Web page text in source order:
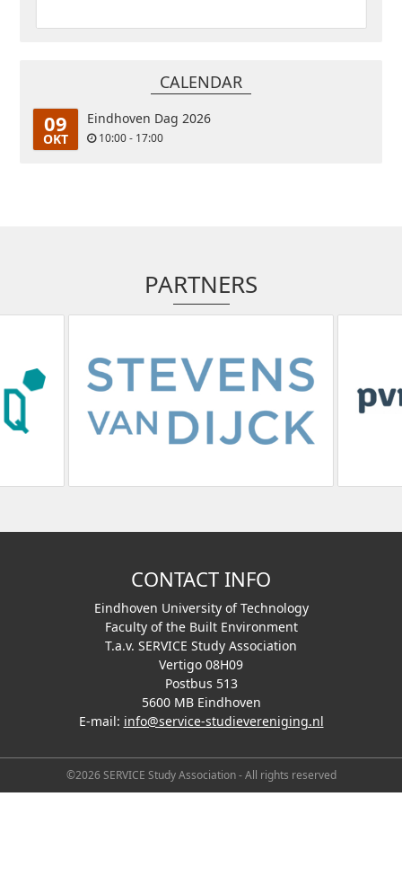
CALENDAR
09
OKT
Eindhoven Dag 2026
10:00 - 17:00
PARTNERS
CONTACT INFO
Eindhoven University of Technology
Faculty of the Built Environment
T.a.v. SERVICE Study Association
Vertigo 08H09
Postbus 513
5600 MB Eindhoven
E-mail: info@service-studievereniging.nl
©2026 SERVICE Study Association - All rights reserved